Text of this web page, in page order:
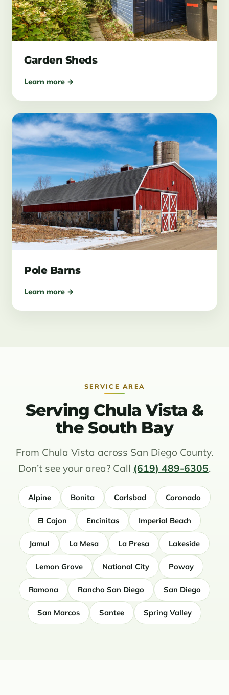
Garden Sheds
Learn more →
Pole Barns
Learn more →
SERVICE AREA
Serving Chula Vista &
the South Bay
From Chula Vista across San Diego County.
Don’t see your area? Call (619) 489-6305.
Alpine Bonita Carlsbad Coronado
El Cajon Encinitas Imperial Beach
Jamul La Mesa La Presa Lakeside
Lemon Grove National City Poway
Ramona Rancho San Diego San Diego
San Marcos Santee Spring Valley